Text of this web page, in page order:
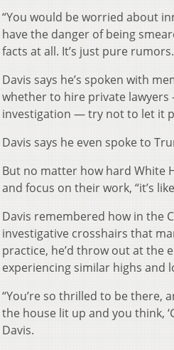
“You would be worried about
have the danger of being
facts at all. It’s just pure
Davis says he’s spoken with
whether to hire private
investigation — try not to let it
Davis says he even spoke to
But no matter how hard White
and focus on their work, “it’s
Davis remembered how in the
investigative crosshairs that
practice, he’d throw out at the
experiencing similar highs and
“You’re so thrilled to be there,
the house lit up and you think,
Davis.